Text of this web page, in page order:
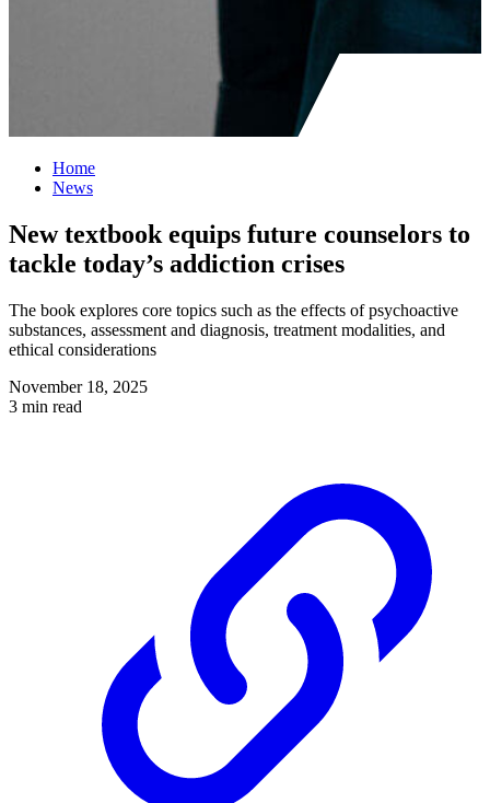
Home
News
New textbook equips future counselors to
tackle today’s addiction crises
The book explores core topics such as the effects of psychoactive
substances, assessment and diagnosis, treatment modalities, and
ethical considerations
November 18, 2025
3 min read